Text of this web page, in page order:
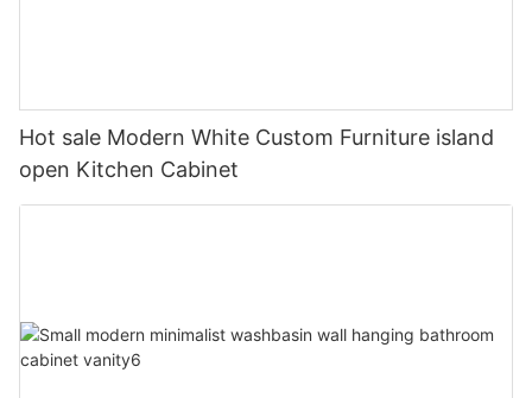
Hot sale Modern White Custom Furniture island
open Kitchen Cabinet